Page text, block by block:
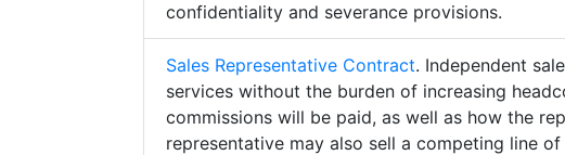
confidentiality and severance provisions.
Sales Representative Contract. Independent
services without the burden of increasing
commissions will be paid, as well as how the
representative may also sell a competing line